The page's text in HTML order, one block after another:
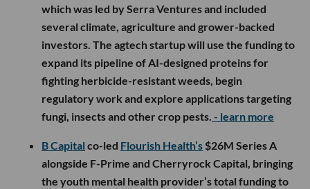
which was led by Serra Ventures and included
several climate, agriculture and grower-backed
investors. The agtech startup will use the funding to
expand its pipeline of AI-designed proteins for
fighting herbicide-resistant weeds, begin
regulatory work and explore applications targeting
fungi, insects and other crop pests. - learn more
B Capital co-led Flourish Health’s $26M Series A
alongside F-Prime and Cherryrock Capital, bringing
the youth mental health provider’s total funding to